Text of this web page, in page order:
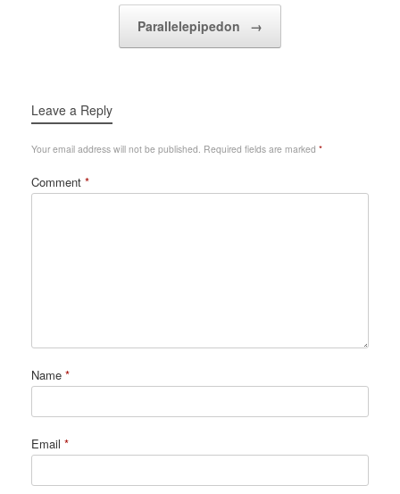
Parallelepipedon →
Leave a Reply
Your email address will not be published. Required fields are marked *
Comment *
Name *
Email *